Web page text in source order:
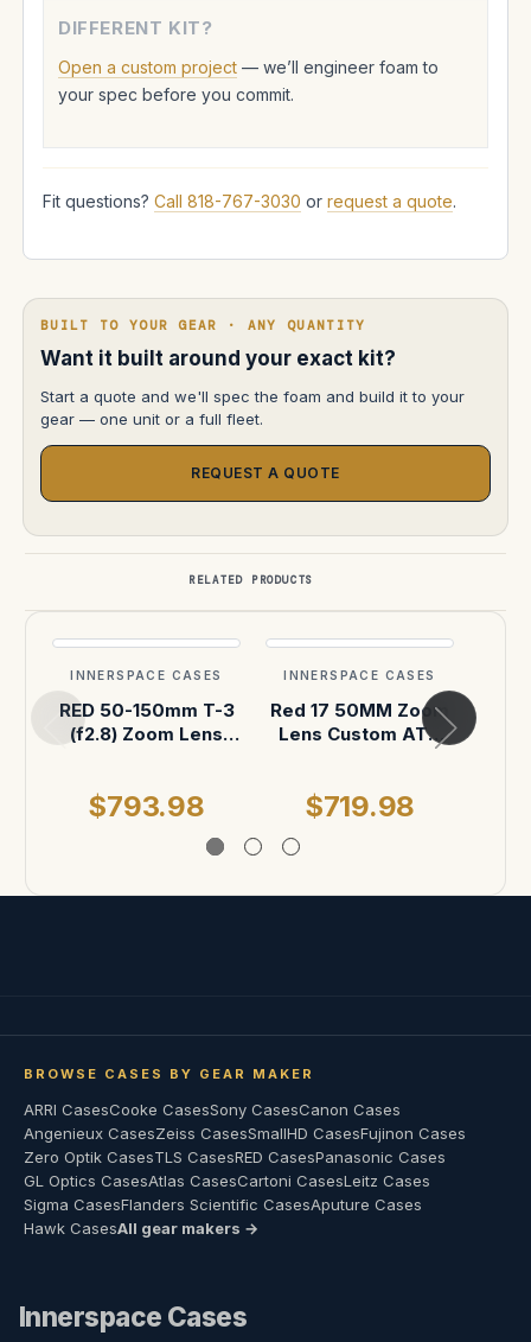
DIFFERENT KIT?
Open a custom project — we’ll engineer foam to
your spec before you commit.
Fit questions? Call 818-767-3030 or request a quote.
BUILT TO YOUR GEAR · ANY QUANTITY
Want it built around your exact kit?
Start a quote and we'll spec the foam and build it to your
gear — one unit or a full fleet.
REQUEST A QUOTE
RELATED PRODUCTS
INNERSPACE CASES
RED 50-150mm T-3
(f2.8) Zoom Lens
Shipping Case
$793.98
INNERSPACE CASES
Red 17 50MM Zoom
Lens Custom ATA
$719.98
BROWSE CASES BY GEAR MAKER
ARRI CasesCooke CasesSony CasesCanon Cases
Angenieux CasesZeiss CasesSmallHD CasesFujinon Cases
Zero Optik CasesTLS CasesRED CasesPanasonic Cases
GL Optics CasesAtlas CasesCartoni CasesLeitz Cases
Sigma CasesFlanders Scientific CasesAputure Cases
Hawk CasesAll gear makers →
Innerspace Cases